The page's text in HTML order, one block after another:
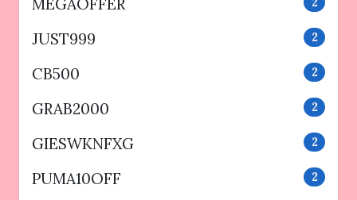
MEGAOFFER
JUST999 2
CB500 2
GRAB2000 2
GIESWKNFXG 2
PUMA10OFF 2